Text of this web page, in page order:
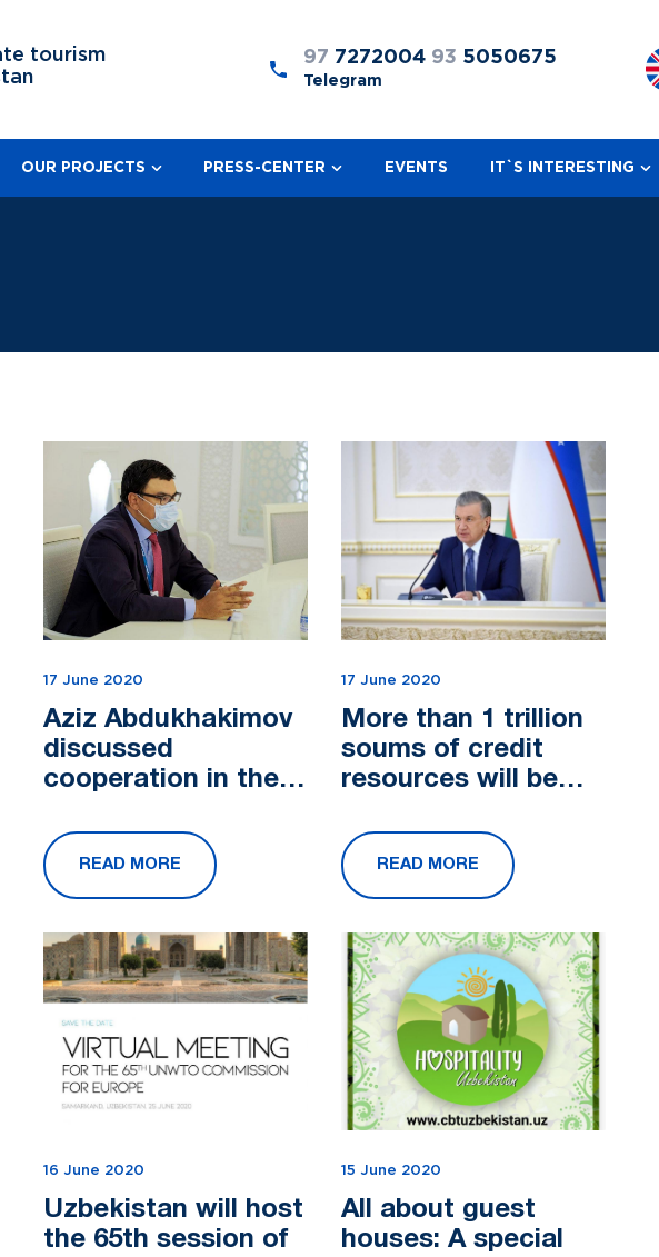
tourism
97 7272004 93 5050675
Telegram
OUR PROJECTS PRESS-CENTER EVENTS IT`S INTERESTING
17 June 2020
Aziz Abdukhakimov
discussed
cooperation in the
with the
Ambassador of
Israel
READ MORE
17 June 2020
More than 1 trillion
soums of credit
resources will be
projects in the
service sector
READ MORE
16 June 2020
Uzbekistan will host
the 65th session of
15 June 2020
All about guest
houses: A special